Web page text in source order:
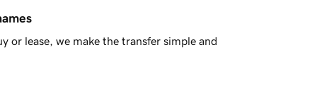
or lease, we make the transfer simple and